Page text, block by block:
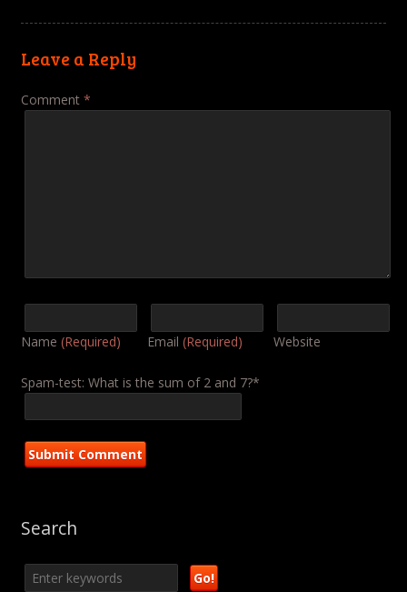
Leave a Reply
Comment *
Name (Required) Email (Required) Website
Spam-test: What is the sum of 2 and 7?*
Search